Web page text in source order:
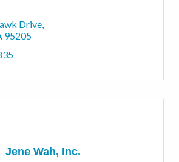
Drive
95205
Jene Wah, Inc.